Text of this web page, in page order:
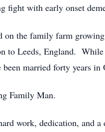
fight with early onset
the family farm
to Leeds, England.
married forty years in
Family Man.
work, dedication, and